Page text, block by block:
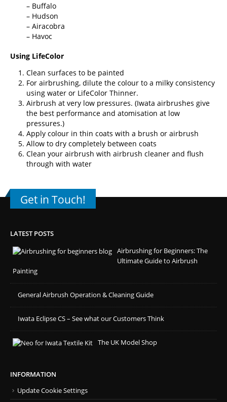
– Buffalo
– Hudson
– Airacobra
– Havoc
Using LifeColor
Clean surfaces to be painted
For airbrushing, dilute the colour to a milky consistency
using water or LifeColor Thinner.
Airbrush at very low pressures. (Iwata airbrushes give
the best performance and atomisation at low
pressures.)
Apply colour in thin coats with a brush or airbrush
Allow to dry completely between coats
Clean your airbrush with airbrush cleaner and flush
through with water
Get in Touch!
LATEST POSTS
Airbrushing for Beginners: The
Ultimate Guide to Airbrush
Painting
General Airbrush Operation & Cleaning Guide
Iwata Eclipse CS – See what our Customers Think
The UK Model Shop
INFORMATION
Update Cookie Settings